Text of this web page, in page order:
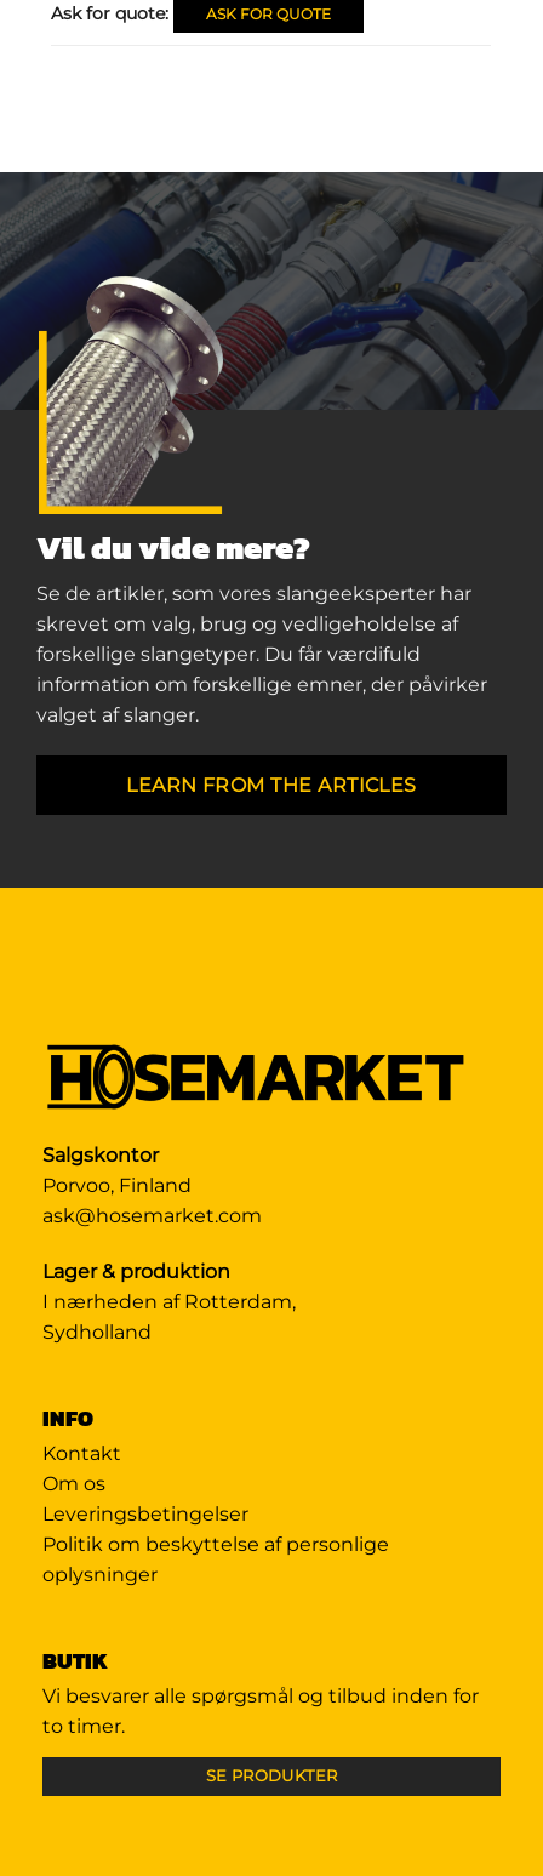
Ask for quote: ASK FOR QUOTE
Vil du vide mere?
Se de artikler, som vores slangeeksperter har
skrevet om valg, brug og vedligeholdelse af
forskellige slangetyper. Du får værdifuld
information om forskellige emner, der påvirker
valget af slanger.
LEARN FROM THE ARTICLES
Salgskontor
Porvoo, Finland
ask@hosemarket.com
Lager & produktion
I nærheden af Rotterdam,
Sydholland
INFO
Kontakt
Om os
Leveringsbetingelser
Politik om beskyttelse af personlige
oplysninger
BUTIK
Vi besvarer alle spørgsmål og tilbud inden for
to timer.
SE PRODUKTER